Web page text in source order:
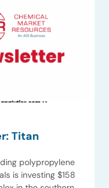
Titan
polypropylene
is investing $158